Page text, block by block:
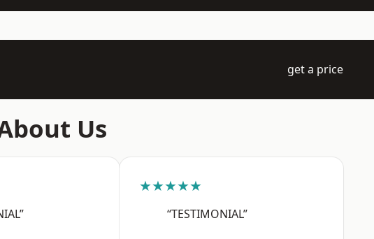
get a price
Us
★★★★★
“TESTIMONIAL”